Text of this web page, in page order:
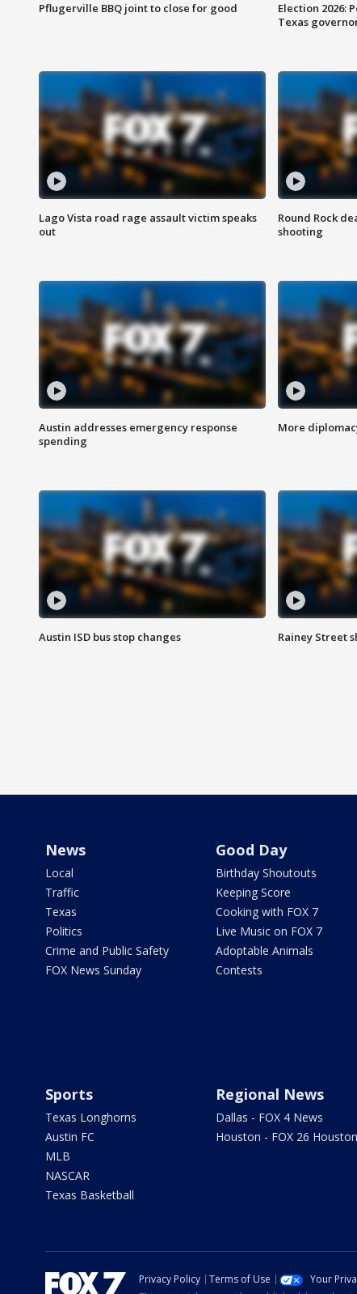
Pflugerville BBQ joint to close for good
Election 2026:
Texas
Lago Vista road rage assault victim speaks
out
Round Rock
shooting
Austin addresses emergency response
spending
More
Austin ISD bus stop changes Rainey Street
News
Local
Traffic
Texas
Politics
Crime and Public Safety
FOX News Sunday
Good Day
Birthday Shoutouts
Keeping Score
Cooking with FOX 7
Live Music on FOX 7
Adoptable Animals
Contests
Sports
Texas Longhorns
Austin FC
MLB
NASCAR
Texas Basketball
Regional News
Dallas - FOX 4 News
Houston - FOX 26 Houston
Privacy Policy Terms of Use Your